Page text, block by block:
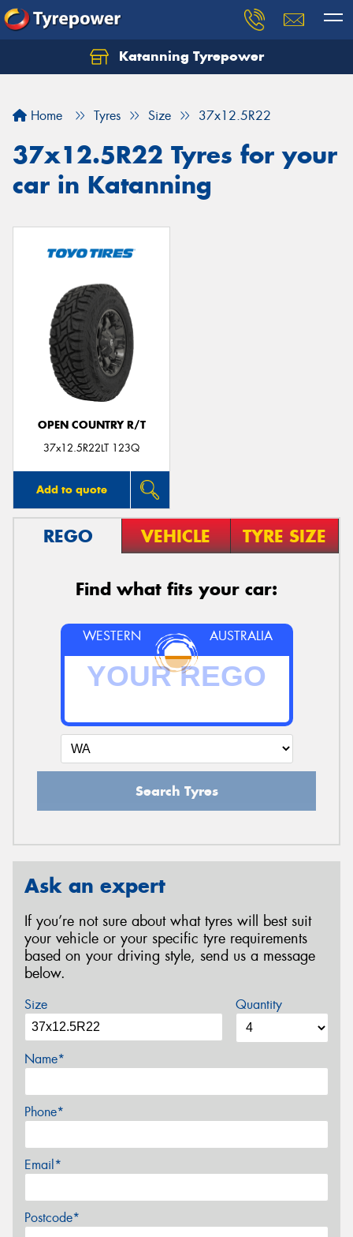
Katanning Tyrepower
Home Tyres Size 37x12.5R22
37x12.5R22 Tyres for your
car in Katanning
OPEN COUNTRY R/T
37x12.5R22LT 123Q
Add to quote
REGO VEHICLE TYRE SIZE
Find what fits your car:
WESTERN AUSTRALIA
Search Tyres
Ask an expert
If you’re not sure about what tyres will best suit
your vehicle or your specific tyre requirements
based on your driving style, send us a message
below.
Size Quantity
Name*
Phone*
Email*
Postcode*